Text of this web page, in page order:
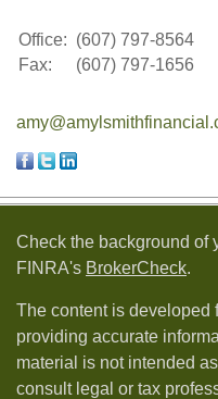
Office: (607) 797-8564
Fax:
(607) 797-1656
Check the background of
FINRA's BrokerCheck.
The content is developed
providing accurate
material is not intended
consult legal or tax